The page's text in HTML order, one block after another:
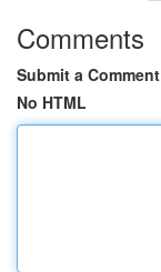
Comments
Submit a Comment
No HTML